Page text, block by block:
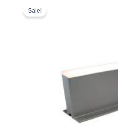
Sale!
price
was: